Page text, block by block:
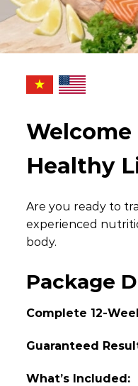
Healthy
Are you ready to
experienced
body.
Package
Complete 12-
Guaranteed
What’s Included: